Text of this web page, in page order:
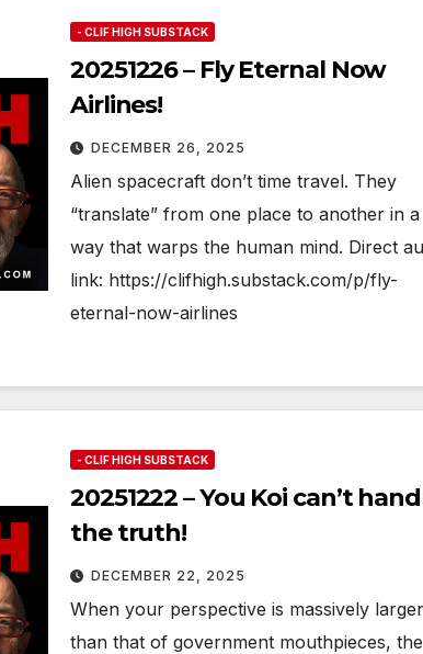
- CLIF HIGH SUBSTACK
20251226 – Fly Eternal Now
Airlines!
DECEMBER 26, 2025
Alien spacecraft don’t time travel. They
“translate” from one place to another in a
way that warps the human mind. Direct
link: https://clifhigh.substack.com/p/fly-
eternal-now-airlines
- CLIF HIGH SUBSTACK
20251222 – You Koi can’t
the truth!
DECEMBER 22, 2025
When your perspective is massively larger
than that of government mouthpieces, the